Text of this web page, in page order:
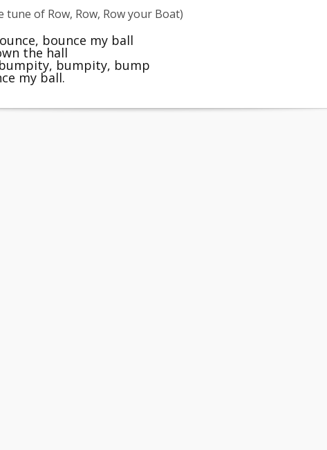
tune of Row, Row, Row your Boat)
bounce my ball
the hall
bumpity, bump
my ball.